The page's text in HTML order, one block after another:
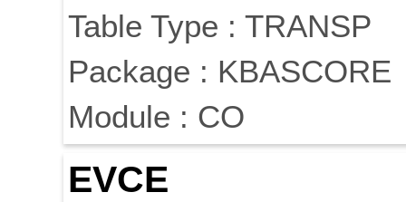
Table Type : TRANSP
Package : KBASCORE
Module : CO
EVCE